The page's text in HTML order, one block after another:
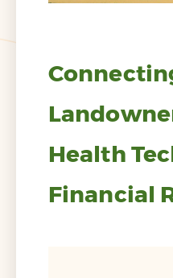
Health
Financial